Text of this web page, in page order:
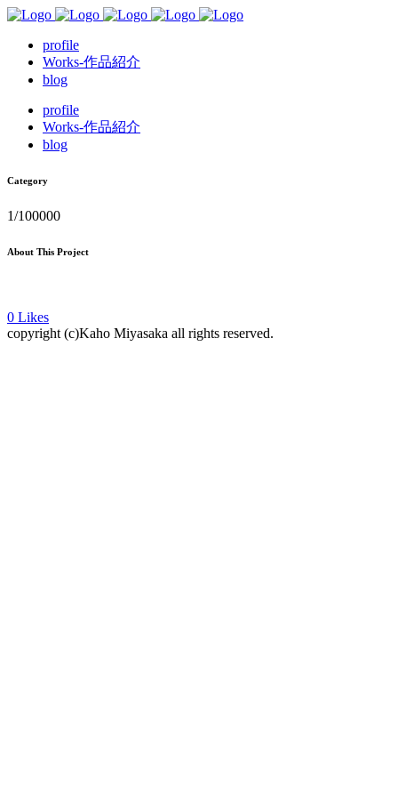
profile
Works-作品紹介
blog
profile
Works-作品紹介
blog
Category
1/100000
About This Project
0 Likes
copyright (c)Kaho Miyasaka all rights reserved.